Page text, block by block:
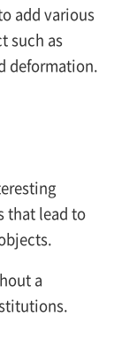
add various
such as
deformation.
that lead to
a